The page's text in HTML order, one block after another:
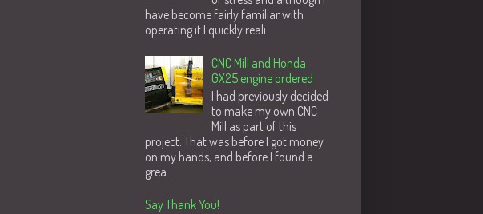
have become fairly familiar with
operating it I quickly reali...
CNC Mill and Honda
GX25 engine ordered
I had previously decided
to make my own CNC
Mill as part of this
project. That was before I got money
on my hands, and before I found a
grea...
Say Thank You!